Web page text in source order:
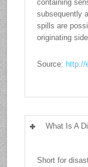
containing
subsequently
spills are
originating
Source: http://
What Is A
Short for